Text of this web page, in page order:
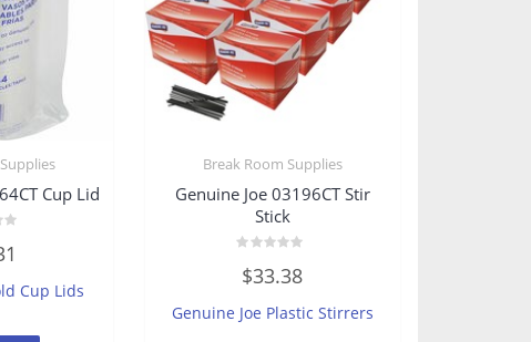
Cup Lid
Cup Lids
Break Room Supplies
Genuine Joe 03196CT Stir
Stick
0
out
5
$33.38
Genuine Joe Plastic Stirrers